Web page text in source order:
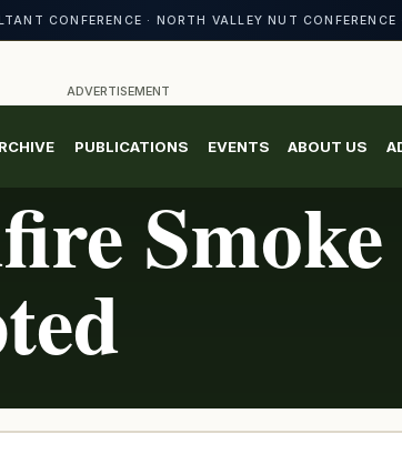
CONFERENCE · NORTH VALLEY NUT
ADVERTISEMENT
PUBLICATIONS EVENTS ABOUT US
Smoke